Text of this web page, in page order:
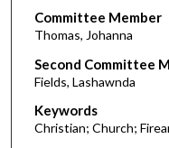
Committee Member
Thomas, Johanna
Second Committee
Fields, Lashawnda
Keywords
Christian; Church;